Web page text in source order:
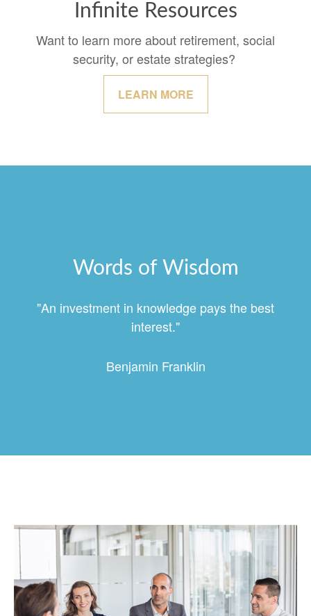
Infinite Resources
Want to learn more about retirement, social
security, or estate strategies?
LEARN MORE
Words of Wisdom
"An investment in knowledge pays the best
interest."
Benjamin Franklin